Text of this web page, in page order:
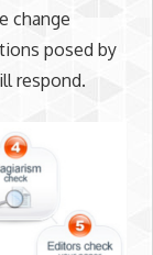
change
posed by
respond.